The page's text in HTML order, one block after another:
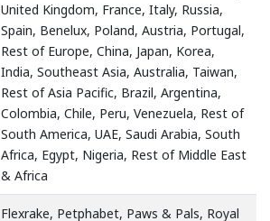
United Kingdom, France, Italy, Russia,
Spain, Benelux, Poland, Austria, Portugal,
Rest of Europe, China, Japan, Korea,
India, Southeast Asia, Australia, Taiwan,
Rest of Asia Pacific, Brazil, Argentina,
Colombia, Chile, Peru, Venezuela, Rest of
South America, UAE, Saudi Arabia, South
Africa, Egypt, Nigeria, Rest of Middle East
& Africa
Flexrake, Petphabet, Paws & Pals, Royal